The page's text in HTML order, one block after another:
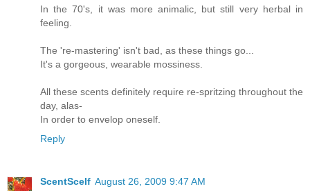
In the 70's, it was more animalic, but still very herbal in
feeling.
The 're-mastering' isn't bad, as these things go...
It's a gorgeous, wearable mossiness.
All these scents definitely require re-spritzing throughout the
day, alas-
In order to envelop oneself.
Reply
ScentScelf August 26, 2009 9:47 AM